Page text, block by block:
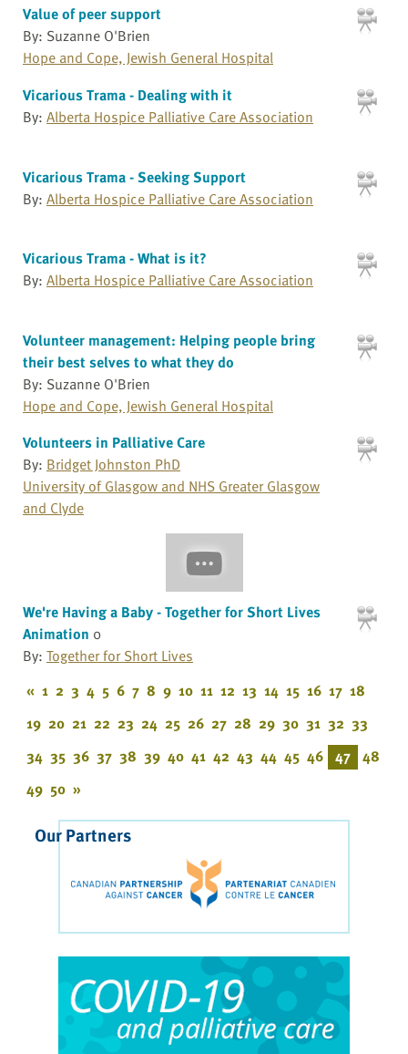
Value of peer support
By: Suzanne O'Brien
Hope and Cope, Jewish General Hospital
Vicarious Trama - Dealing with it
By: Alberta Hospice Palliative Care Association
Vicarious Trama - Seeking Support
By: Alberta Hospice Palliative Care Association
Vicarious Trama - What is it?
By: Alberta Hospice Palliative Care Association
Volunteer management: Helping people bring
their best selves to what they do
By: Suzanne O'Brien
Hope and Cope, Jewish General Hospital
Volunteers in Palliative Care
By: Bridget Johnston PhD
University of Glasgow and NHS Greater Glasgow
and Clyde
We're Having a Baby - Together for Short Lives
Animation 0
By: Together for Short Lives
« 1 2 3 4 5 6 7 8 9 10 11 12 13 14 15 16 17 18
19 20 21 22 23 24 25 26 27 28 29 30 31 32 33
34 35 36 37 38 39 40 41 42 43 44 45 46 47 48
49 50 »
Our Partners